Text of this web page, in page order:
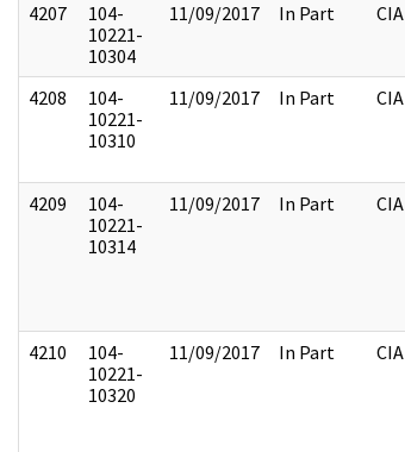
4207
104-
10221-
10304
11/09/2017 In Part CIA
4208
104-
10221-
10310
11/09/2017 In Part CIA
4209
104-
10221-
10314
11/09/2017 In Part CIA
4210
104-
10221-
10320
11/09/2017 In Part CIA